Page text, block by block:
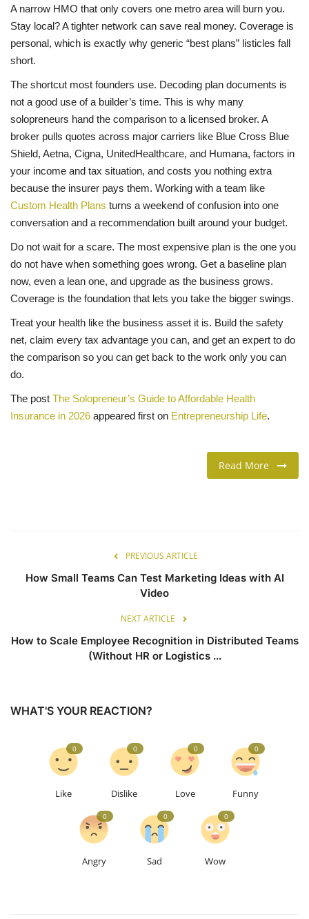
A narrow HMO that only covers one metro area will burn you.
Stay local? A tighter network can save real money. Coverage is
personal, which is exactly why generic “best plans” listicles fall
short.
The shortcut most founders use. Decoding plan documents is
not a good use of a builder’s time. This is why many
solopreneurs hand the comparison to a licensed broker. A
broker pulls quotes across major carriers like Blue Cross Blue
Shield, Aetna, Cigna, UnitedHealthcare, and Humana, factors in
your income and tax situation, and costs you nothing extra
because the insurer pays them. Working with a team like
Custom Health Plans turns a weekend of confusion into one
conversation and a recommendation built around your budget.
Do not wait for a scare. The most expensive plan is the one you
do not have when something goes wrong. Get a baseline plan
now, even a lean one, and upgrade as the business grows.
Coverage is the foundation that lets you take the bigger swings.
Treat your health like the business asset it is. Build the safety
net, claim every tax advantage you can, and get an expert to do
the comparison so you can get back to the work only you can
do.
The post The Solopreneur’s Guide to Affordable Health
Insurance in 2026 appeared first on Entrepreneurship Life.
Read More
PREVIOUS ARTICLE
How Small Teams Can Test Marketing Ideas with AI
Video
NEXT ARTICLE
How to Scale Employee Recognition in Distributed Teams
(Without HR or Logistics ...
WHAT'S YOUR REACTION?
Like
0
Dislike
0
Love
0
Funny
0
Angry
0
Sad
0
Wow
0